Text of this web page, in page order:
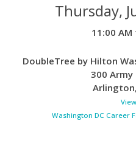
Thursday,
11:00 AM
DoubleTree by Hilton
300 Army
Arlington,
Washington DC Career